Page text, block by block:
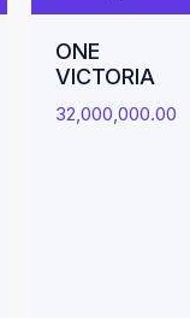
ONE
VICTORIA
32,000,000.00